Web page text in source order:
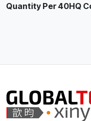
Quantity Per 40HQ